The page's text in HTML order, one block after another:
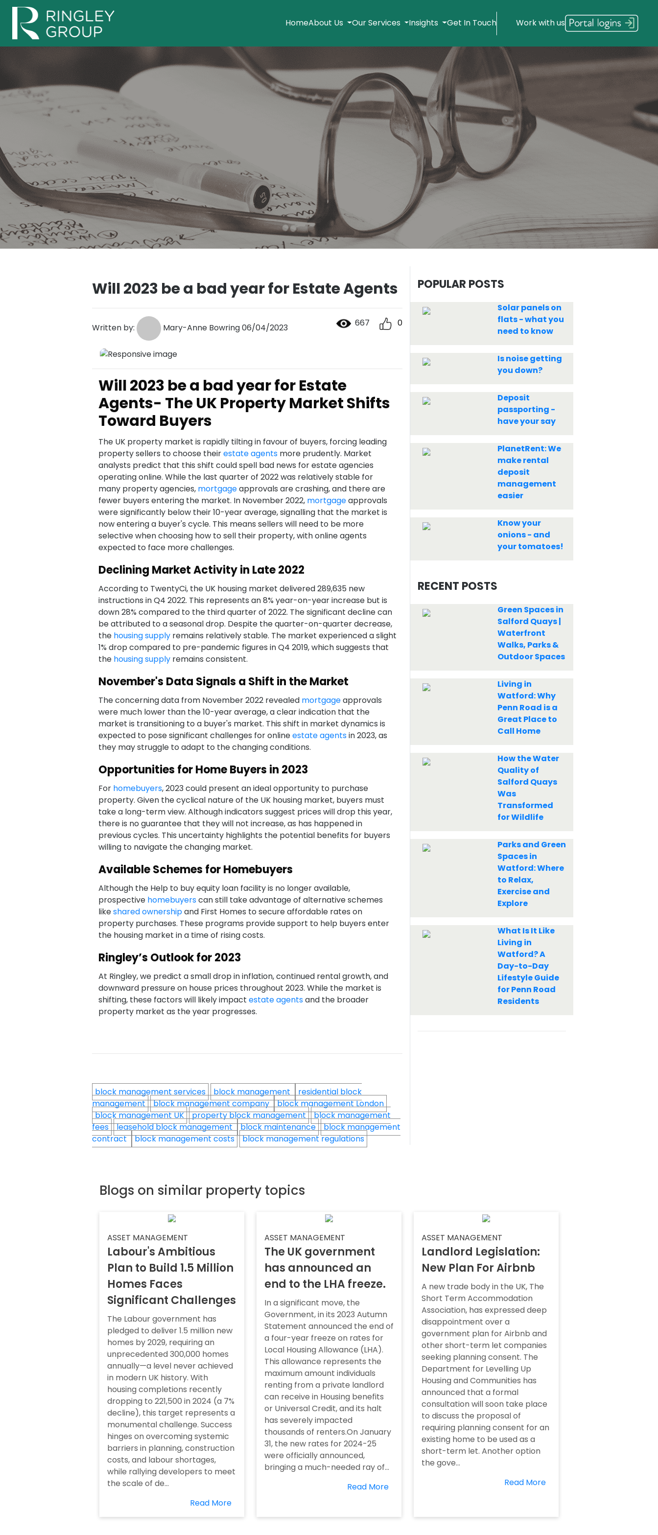
HomeAbout Us Our Services Insights Get In Touch Work with us
Will 2023 be a bad year for Estate Agents
Written by: Mary-Anne Bowring 06/04/2023 667 0
Will 2023 be a bad year for Estate
Agents- The UK Property Market Shifts
Toward Buyers
The UK property market is rapidly tilting in favour of buyers, forcing leading
property sellers to choose theirestate agentsmore prudently. Market
analysts predict that this shift could spell bad news for estate agencies
operating online. While the last quarter of 2022 was relatively stable for
many property agencies, mortgageapprovals are crashing, and there are
fewer buyers entering the market. In November 2022, mortgageapprovals
were significantly below their 10-year average, signalling that the market is
now entering a buyer's cycle. This means sellers will need to be more
selective when choosing how to sell their property, with online agents
expected to face more challenges.
Declining Market Activity in Late 2022
According to TwentyCi, the UK housing market delivered 289,635 new
instructions in Q4 2022. This represents an 8% year-on-year increase but is
down 28% compared to the third quarter of 2022. The significant decline can
be attributed to a seasonal drop. Despite the quarter-on-quarter decrease,
the housing supplyremains relatively stable. The market experienced a slight
1% drop compared to pre-pandemic figures in Q4 2019, which suggests that
the housing supplyremains consistent.
November's Data Signals a Shift in the Market
The concerning data from November 2022 revealed mortgageapprovals
were much lower than the 10-year average, a clear indication that the
market is transitioning to a buyer's market. This shift in market dynamics is
expected to pose significant challenges for onlineestate agentsin 2023, as
they may struggle to adapt to the changing conditions.
Opportunities for Home Buyers in 2023
For homebuyers, 2023 could present an ideal opportunity to purchase
property. Given the cyclical nature of the UK housing market, buyers must
take a long-term view. Although indicators suggest prices will drop this year,
there is no guarantee that they will not increase, as has happened in
previous cycles. This uncertainty highlights the potential benefits for buyers
willing to navigate the changing market.
Available Schemes for Homebuyers
Although the Help to buy equity loan facility is no longer available,
prospective homebuyerscan still take advantage of alternative schemes
likeshared ownershipand First Homes to secure affordable rates on
property purchases. These programs provide support to help buyers enter
the housing market in a time of rising costs.
Ringley’s Outlook for 2023
At Ringley, we predict a small drop in inflation, continued rental growth, and
downward pressure on house prices throughout 2023. While the market is
shifting, these factors will likely impact estate agentsand the broader
property market as the year progresses.
block management services block management
residential block
management
block management company block management London
block management UK
property block management
block management
fees
leasehold block management block maintenance
block management
contract block management costs block management regulations
POPULAR POSTS
Solar panels on
flats - what you
need to know
Is noise getting
you down?
Deposit
passporting -
have your say
PlanetRent: We
make rental
deposit
management
easier
Know your
onions - and
your tomatoes!
RECENT POSTS
Green Spaces in
Salford Quays |
Waterfront
Walks, Parks &
Outdoor Spaces
Living in
Watford: Why
Penn Road is a
Great Place to
Call Home
How the Water
Quality of
Salford Quays
Was
Transformed
for Wildlife
Parks and Green
Spaces in
Watford: Where
to Relax,
Exercise and
Explore
What Is It Like
Living in
Watford? A
Day-to-Day
Lifestyle Guide
for Penn Road
Residents
Blogs on similar property topics
ASSET MANAGEMENT
Labour's Ambitious
Plan to Build 1.5 Million
Homes Faces
Significant Challenges
The Labour government has
pledged to deliver 1.5 million new
homes by 2029, requiring an
unprecedented 300,000 homes
annually—a level never achieved
in modern UK history. With
housing completions recently
dropping to 221,500 in 2024 (a 7%
decline), this target represents a
monumental challenge. Success
hinges on overcoming systemic
barriers in planning, construction
costs, and labour shortages,
while rallying developers to meet
the scale of de...
Read More
ASSET MANAGEMENT
The UK government
has announced an
end to the LHA freeze.
In a significant move, the
Government, in its 2023 Autumn
Statement announced the end of
a four-year freeze on rates for
Local Housing Allowance (LHA).
This allowance represents the
maximum amount individuals
renting from a private landlord
can receive in Housing benefits
or Universal Credit, and its halt
has severely impacted
thousands of renters.On January
31, the new rates for 2024-25
were officially announced,
bringing a much-needed ray of...
Read More
ASSET MANAGEMENT
Landlord Legislation:
New Plan For Airbnb
A new trade body in the UK, The
Short Term Accommodation
Association, has expressed deep
disappointment over a
government plan for Airbnb and
other short-term let companies
seeking planning consent. The
Department for Levelling Up
Housing and Communities has
announced that a formal
consultation will soon take place
to discuss the proposal of
requiring planning consent for an
existing home to be used as a
short-term let. Another option
the gove...
Read More